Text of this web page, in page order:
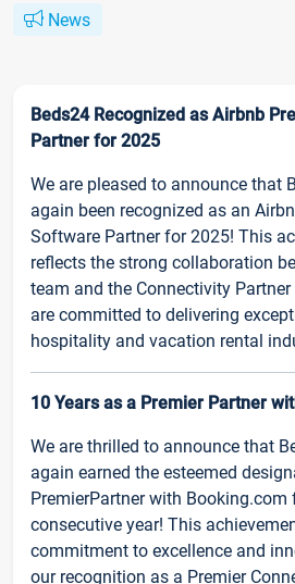
News
Beds24 Recognized as Airbnb
Partner for 2025
We are pleased to announce that
again been recognized as an
Software Partner for 2025! This
reflects the strong collaboration
team and the Connectivity
are committed to delivering
hospitality and vacation rental
10 Years as a Premier Partner
We are thrilled to announce that
again earned the esteemed
PremierPartner with Booking.com
consecutive year! This
commitment to excellence and
our recognition as a Premier